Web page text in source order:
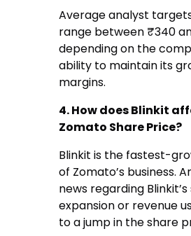
Average analyst
range between ₹340
depending on the
ability to maintain its
margins.
4. How does Blinkit
Zomato Share Price?
Blinkit is the fastest-
of Zomato’s business.
news regarding
expansion or revenue
to a jump in the share